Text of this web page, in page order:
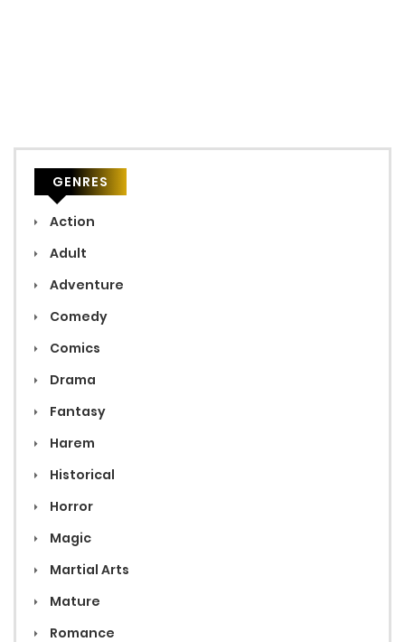
GENRES
Action
Adult
Adventure
Comedy
Comics
Drama
Fantasy
Harem
Historical
Horror
Magic
Martial Arts
Mature
Romance